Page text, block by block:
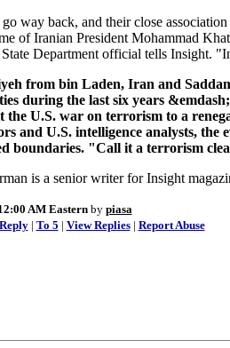
way back, and their close
of Iranian President Mohammad
State Department official tells Insight.
from bin Laden, Iran and
during the last six years
the U.S. war on terrorism to a
and U.S. intelligence analysts, the
boundaries. "Call it a terrorism
is a senior writer for Insight
AM Easternby piasa
| To 5 | View Replies| Report Abuse